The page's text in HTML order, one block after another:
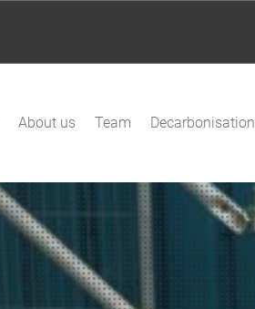
About us Team Decarbonisation